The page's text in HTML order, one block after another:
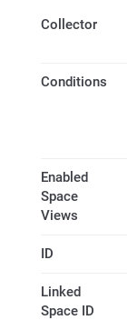
Collector
Conditions
Enabled
Space
Views
ID
Linked
Space ID